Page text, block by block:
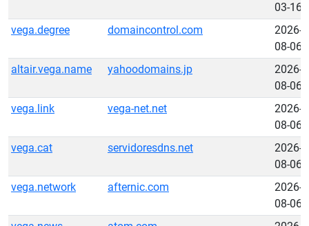
03-16
vega.degree
domaincontrol.com
2026-
08-06
altair.vega.name
yahoodomains.jp
2026-
08-06
vega.link
vega-net.net
2026-
08-06
vega.cat
servidoresdns.net
2026-
08-06
vega.network
afternic.com
2026-
08-06